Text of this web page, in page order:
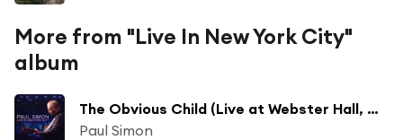
More from "Live In New York City"
album
The Obvious Child (Live at Webster Hall, New York City - June 2011)
Paul Simon